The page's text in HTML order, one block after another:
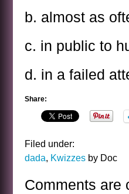
b. almost as
c. in public to
d. in a failed
Share:
Filed under:
dada, Kwizzes by Doc
Comments are